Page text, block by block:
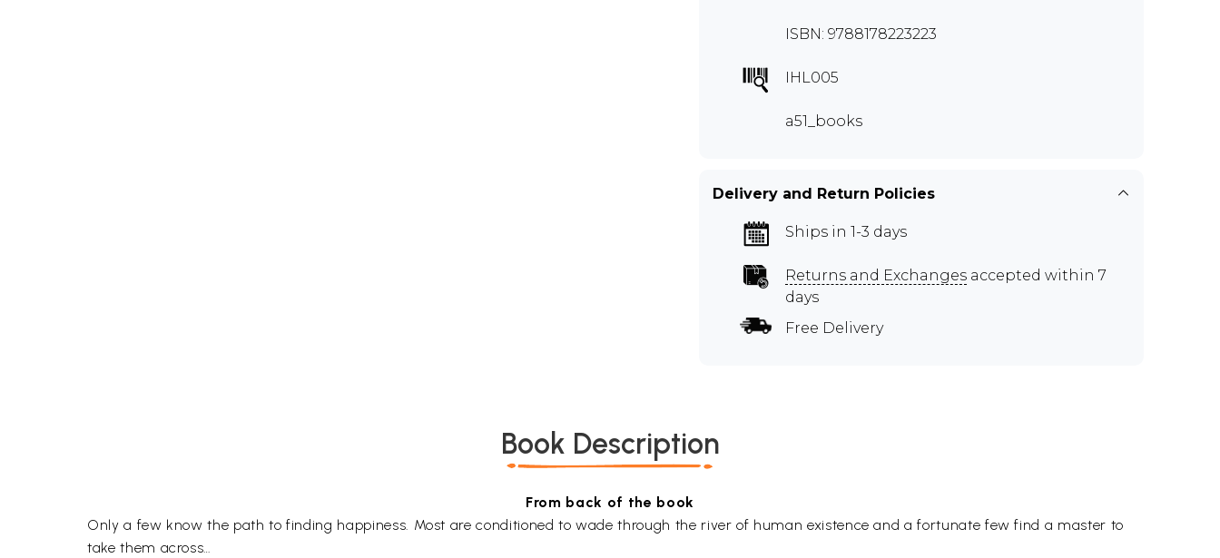
ISBN: 9788178223223
IHL005
a51_books
Delivery and Return Policies
Ships in 1-3 days
Returns and Exchanges accepted within 7
days
Free Delivery
Book Description
From back of the book
Only a few know the path to finding happiness. Most are conditioned to wade through the river of human existence and a fortunate few find a master to
take them across…